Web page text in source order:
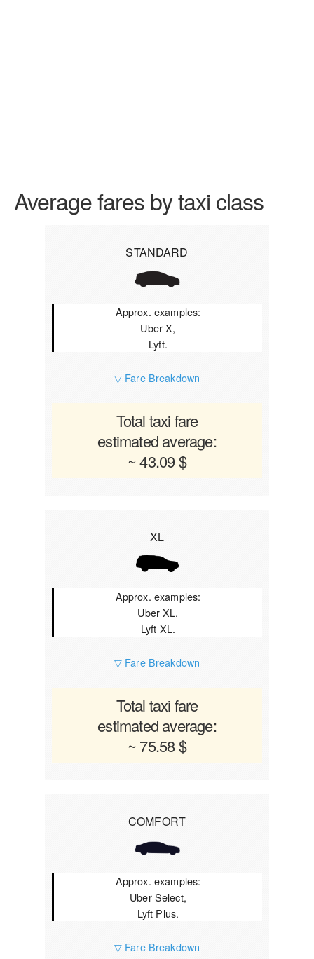
Average fares by taxi class
STANDARD
Approx. examples:
Uber X,
Lyft.
▽ Fare Breakdown
Total taxi fare
estimated average:
~ 43.09 $
XL
Approx. examples:
Uber XL,
Lyft XL.
▽ Fare Breakdown
Total taxi fare
estimated average:
~ 75.58 $
COMFORT
Approx. examples:
Uber Select,
Lyft Plus.
▽ Fare Breakdown